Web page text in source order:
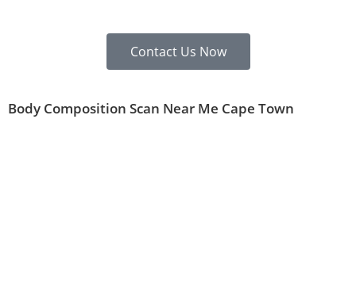
Contact Us Now
Body Composition Scan Near Me Cape Town